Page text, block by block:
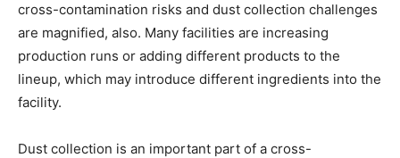
cross-contamination risks and dust collection challenges
are magnified, also. Many facilities are increasing
production runs or adding different products to the
lineup, which may introduce different ingredients into the
facility.
Dust collection is an important part of a cross-